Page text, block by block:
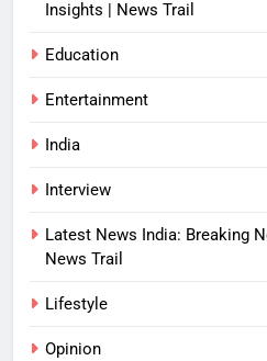
Insights | News Trail
Education
Entertainment
India
Interview
Latest News India: Breaking
News Trail
Lifestyle
Opinion